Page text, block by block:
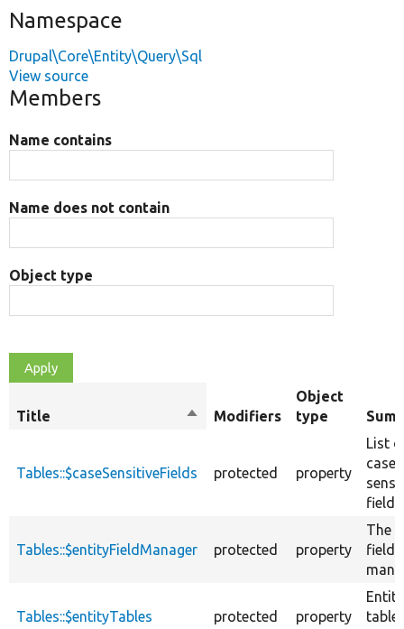
Namespace
Drupal\Core\Entity\Query\Sql
View source
Members
Name contains
Name does not contain
Object type
Title
SortModifiers
Object
type
Tables::$caseSensitiveFields protected property
List
case
fields.
Tables::$entityFieldManager protected property
The
field
Tables::$entityTables protected property
Entity
table